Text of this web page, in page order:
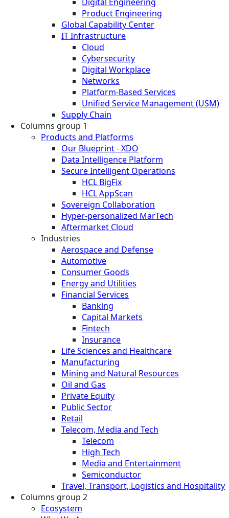
Product Engineering
Global Capability Center
IT Infrastructure
Cloud
Cybersecurity
Digital Workplace
Networks
Platform-Based Services
Unified Service Management (USM)
Supply Chain
Columns group 1
Products and Platforms
Our Blueprint - XDO
Data Intelligence Platform
Secure Intelligent Operations
HCL BigFix
HCL AppScan
Sovereign Collaboration
Hyper-personalized MarTech
Aftermarket Cloud
Industries
Aerospace and Defense
Automotive
Consumer Goods
Energy and Utilities
Financial Services
Banking
Capital Markets
Fintech
Insurance
Life Sciences and Healthcare
Manufacturing
Mining and Natural Resources
Oil and Gas
Private Equity
Public Sector
Retail
Telecom, Media and Tech
Telecom
High Tech
Media and Entertainment
Semiconductor
Travel, Transport, Logistics and Hospitality
Columns group 2
Ecosystem